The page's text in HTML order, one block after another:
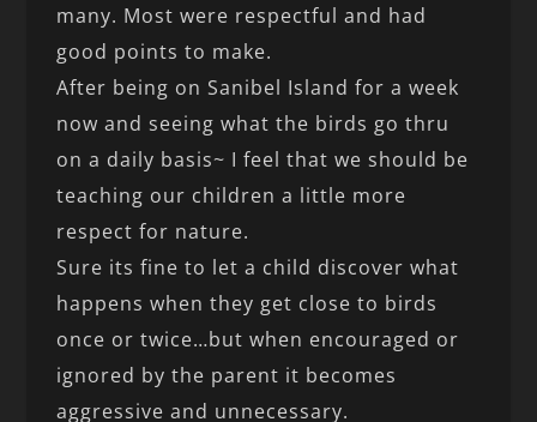
many. Most were respectful and had
good points to make.
After being on Sanibel Island for a week
now and seeing what the birds go thru
on a daily basis~ I feel that we should be
teaching our children a little more
respect for nature.
Sure its fine to let a child discover what
happens when they get close to birds
once or twice…but when encouraged or
ignored by the parent it becomes
aggressive and unnecessary.